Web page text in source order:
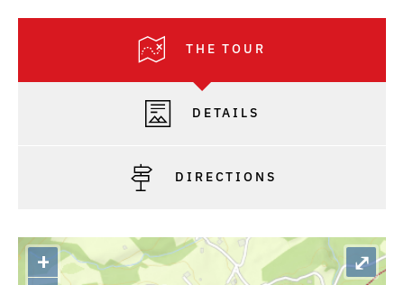
THE TOUR
DETAILS
DIRECTIONS
+
⤢